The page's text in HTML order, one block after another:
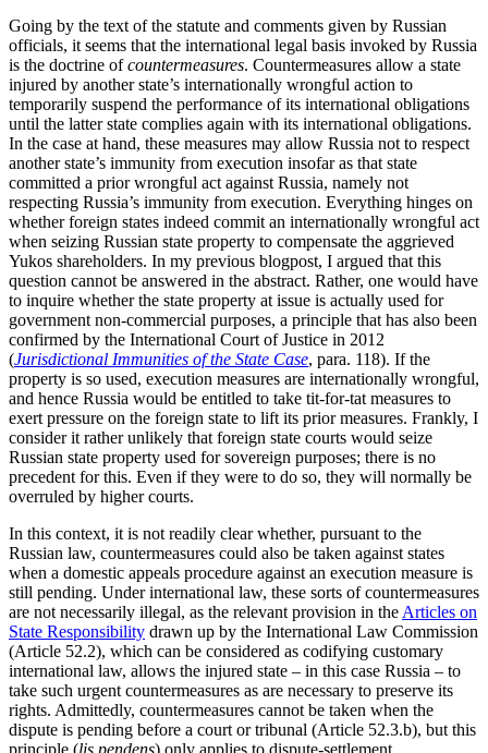
Going by the text of the statute and comments given by Russian
officials, it seems that the international legal basis invoked by Russia
is the doctrine ofcountermeasures. Countermeasures allow a state
injured by another state’s internationally wrongful action to
temporarily suspend the performance of its international obligations
until the latter state complies again with its international obligations.
In the case at hand, these measures may allow Russia not to respect
another state’s immunity from execution insofar as that state
committed a prior wrongful act against Russia, namely not
respecting Russia’s immunity from execution. Everything hinges on
whether foreign states indeed commit an internationally wrongful act
when seizing Russian state property to compensate the aggrieved
Yukos shareholders. In my previous blogpost, I argued that this
question cannot be answered in the abstract. Rather, one would have
to inquire whether the state property at issue is actually used for
government non-commercial purposes, a principle that has also been
confirmed by the International Court of Justice in 2012
(Jurisdictional Immunities of the State Case, para. 118). If the
property is so used, execution measures are internationally wrongful,
and hence Russia would be entitled to take tit-for-tat measures to
exert pressure on the foreign state to lift its prior measures. Frankly, I
consider it rather unlikely that foreign state courts would seize
Russian state property used for sovereign purposes; there is no
precedent for this. Even if they were to do so, they will normally be
overruled by higher courts.
In this context, it is not readily clear whether, pursuant to the
Russian law, countermeasures could also be taken against states
when a domestic appeals procedure against an execution measure is
still pending. Under international law, these sorts of countermeasures
are not necessarily illegal, as the relevant provision in the Articles on
State Responsibility drawn up by the International Law Commission
(Article 52.2), which can be considered as codifying customary
international law, allows the injured state – in this case Russia – to
take such urgent countermeasures as are necessary to preserve its
rights. Admittedly, countermeasures cannot be taken when the
dispute is pending before a court or tribunal (Article 52.3.b), but this